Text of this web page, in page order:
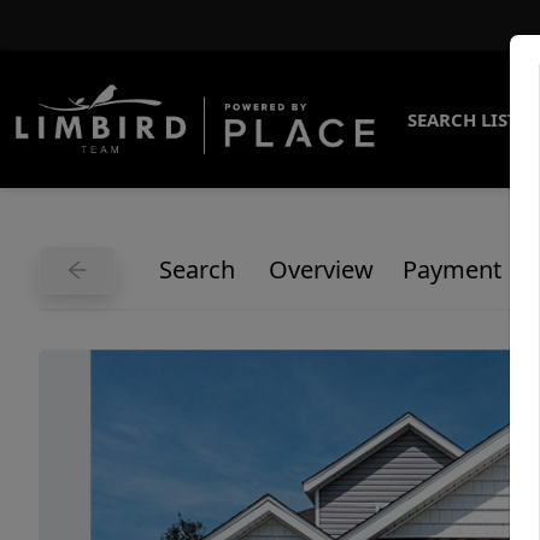
SEARCH
Search Overview Payment